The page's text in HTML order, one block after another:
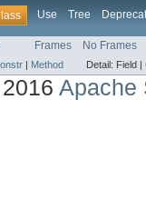
Use Tree
Frames No Frames
Method Detail: Field |
2016Apache